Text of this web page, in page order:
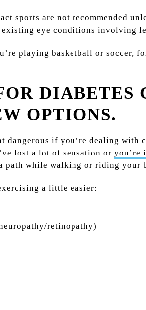
are not recommended
eye conditions involving
playing basketball or soccer,
OPTIONS.
dangerous if you’re dealing
lost a lot of sensation or you’re
path while walking or riding your
a little easier:
retinopathy)